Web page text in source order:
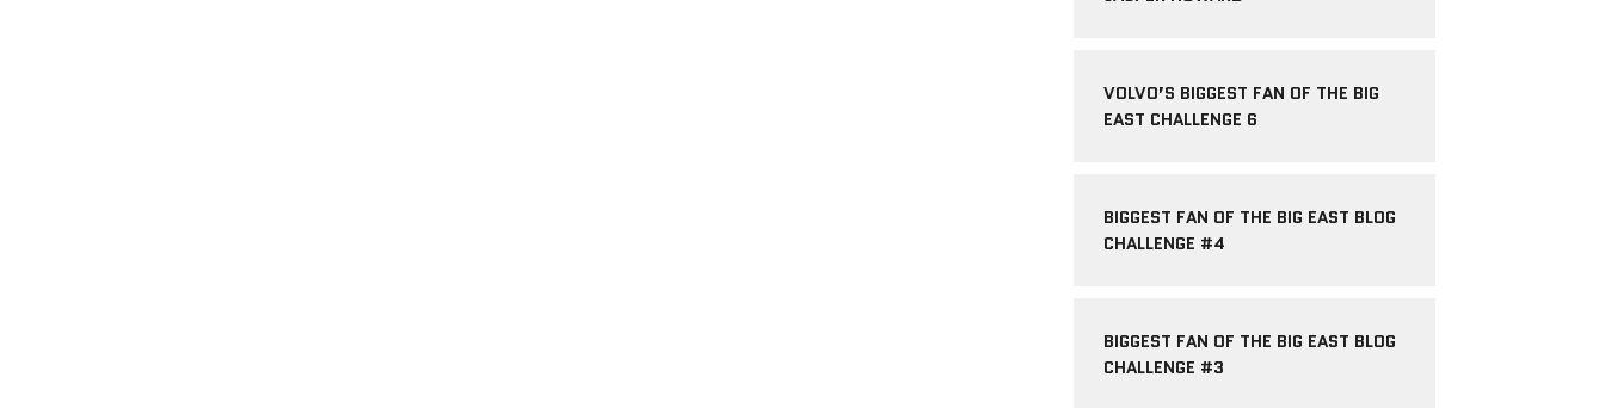
VOLVO’S BIGGEST FAN OF THE BIG
EAST CHALLENGE 6
BIGGEST FAN OF THE BIG EAST BLOG
CHALLENGE #4
BIGGEST FAN OF THE BIG EAST BLOG
CHALLENGE #3